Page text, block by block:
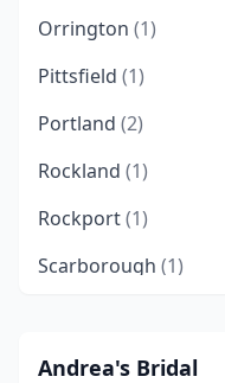
Orrington (1)
Pittsfield (1)
Portland (2)
Rockland (1)
Rockport(1)
Scarborough (1)
Yarmouth (1)
Andrea's Bridal